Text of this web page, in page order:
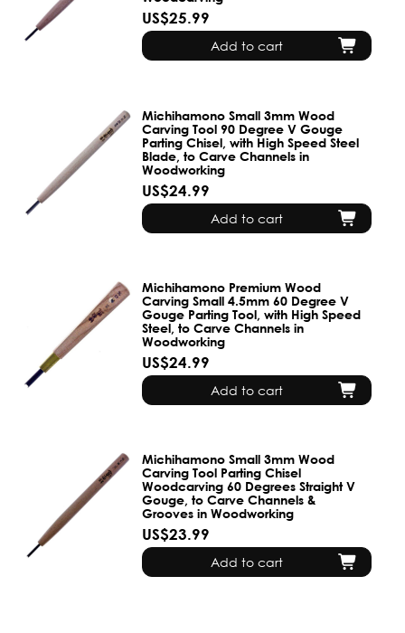
US$25.99
Add to cart
Michihamono Small 3mm Wood
Carving Tool 90 Degree V Gouge
Parting Chisel, with High Speed Steel
Blade, to Carve Channels in
Woodworking
US$24.99
Add to cart
Michihamono Premium Wood
Carving Small 4.5mm 60 Degree V
Gouge Parting Tool, with High Speed
Steel, to Carve Channels in
Woodworking
US$24.99
Add to cart
Michihamono Small 3mm Wood
Carving Tool Parting Chisel
Woodcarving 60 Degrees Straight V
Gouge, to Carve Channels &
Grooves in Woodworking
US$23.99
Add to cart